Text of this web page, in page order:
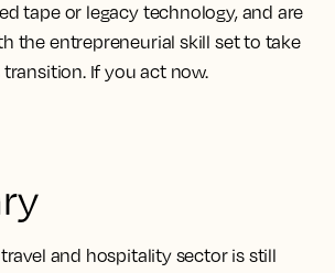
tape or legacy technology, and are
the entrepreneurial skill set to take
If you act now.
and hospitality sector is still